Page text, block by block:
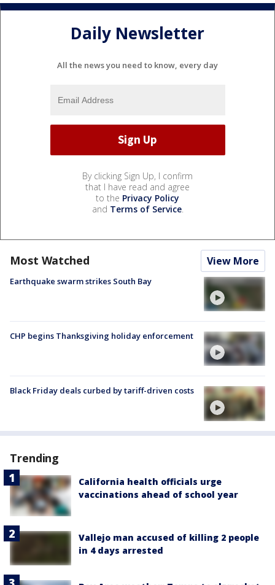
Daily Newsletter
All the news you need to know, every day
By clicking Sign Up, I confirm
that I have read and agree
to the Privacy Policy
and Terms of Service.
Most Watched View More
Earthquake swarm strikes South Bay
CHP begins Thanksgiving holiday enforcement
Black Friday deals curbed by tariff-driven costs
Trending
California health officials urge
vaccinations ahead of school year
Vallejo man accused of killing 2 people
in 4 days arrested